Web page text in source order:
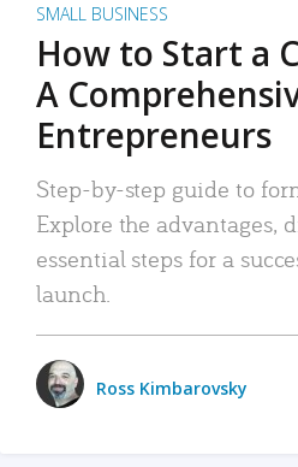
SMALL BUSINESS
How to Start a
A
Entrepreneurs
Step-by-step guide to
Explore the advantages,
essential steps for a
launch.
Ross Kimbarovsky